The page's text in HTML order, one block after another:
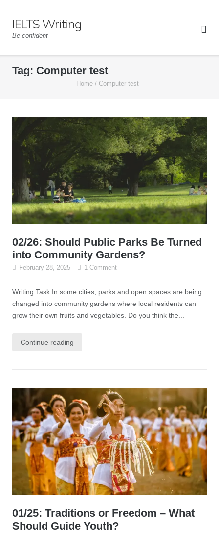
contentIELTS Writing
Be confident
Tag: Computer test
Home / Computer test
02/26: Should Public Parks Be Turned
into Community Gardens?
February 28, 2025 1 Comment
Writing Task In some cities, parks and open spaces are being
changed into community gardens where local residents can
grow their own fruits and vegetables. Do you think the...
Continue reading
01/25: Traditions or Freedom – What
Should Guide Youth?